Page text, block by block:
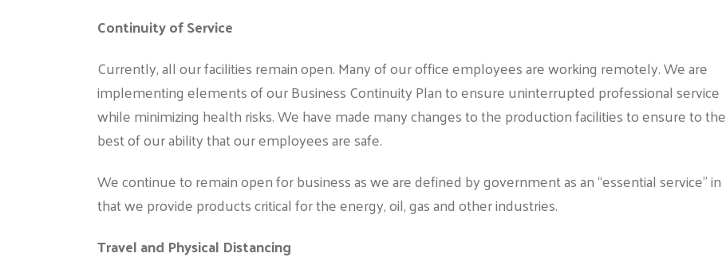
Continuity of Service
Currently, all our facilities remain open. Many of our office employees are working remotely. We are
implementing elements of our Business Continuity Plan to ensure uninterrupted professional service
while minimizing health risks. We have made many changes to the production facilities to ensure to the
best of our ability that our employees are safe.
We continue to remain open for business as we are defined by government as an “essential service” in
that we provide products critical for the energy, oil, gas and other industries.
Travel and Physical Distancing